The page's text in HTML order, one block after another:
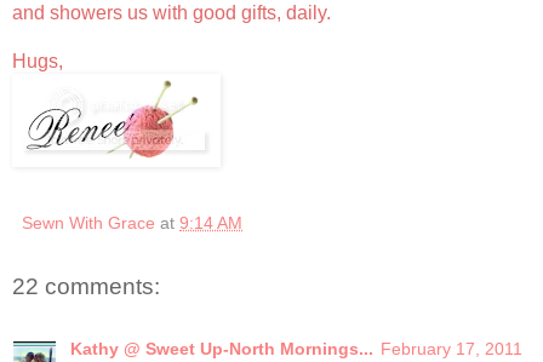
and showers us with good gifts, daily.
Hugs,
Sewn With Grace at 9:14 AM
22 comments:
Kathy @ Sweet Up-North Mornings... February 17, 2011